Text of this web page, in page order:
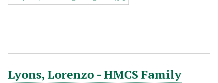
Lyons, Lorenzo - HMCS Family